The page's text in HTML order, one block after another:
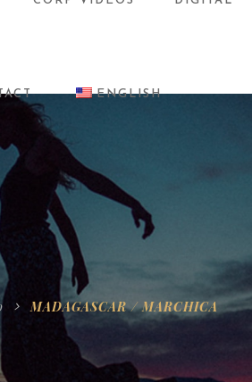
ENGLISH
MADAGASCAR / MARCHICA